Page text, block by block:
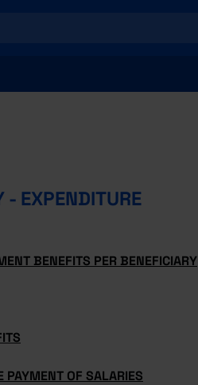
- EXPENDITURE
BENEFITS PER BENEFICIARY
PAYMENT OF SALARIES